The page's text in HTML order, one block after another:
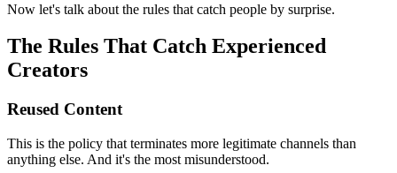
Now let's talk about the rules that catch people by surprise.
The Rules That Catch Experienced
Creators
Reused Content
This is the policy that terminates more legitimate channels than
anything else. And it's the most misunderstood.